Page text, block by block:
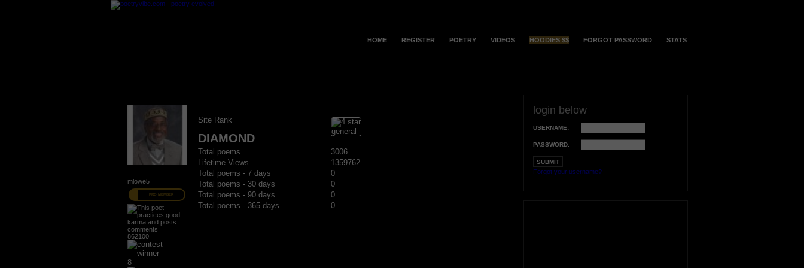
HOME REGISTER POETRY VIDEOS HOODIES $$ FORGOT PASSWORD STATS
mlowe5
PRO MEMBER
862100
8
Site Rank
DIAMOND
Total poems
3006
Lifetime Views
1359762
Total poems - 7 days
0
Total poems - 30 days
0
Total poems - 90 days
0
Total poems - 365 days
0
login below
USERNAME:
PASSWORD:
Forgot your username?